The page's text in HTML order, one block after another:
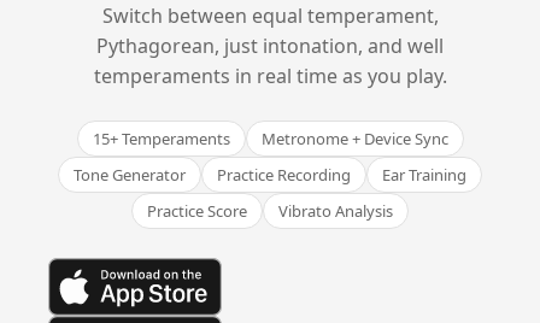
Switch between equal temperament,
Pythagorean, just intonation, and well
temperaments in real time as you play.
15+ Temperaments
Metronome + Device Sync
Tone Generator
Practice Recording
Ear Training
Practice Score
Vibrato Analysis